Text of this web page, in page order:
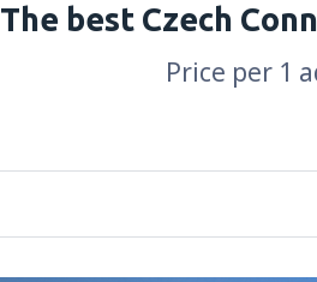
The best Czech
Price per 1